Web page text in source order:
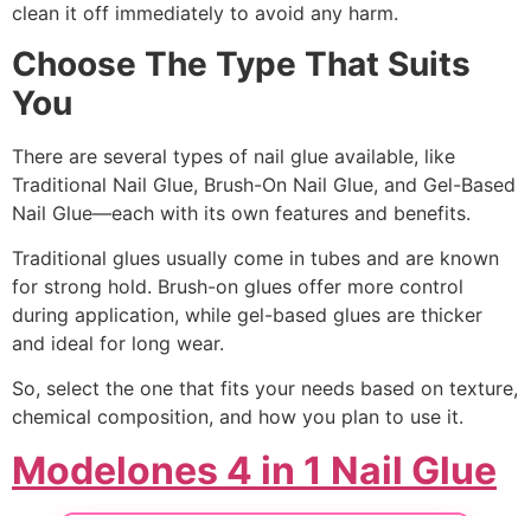
clean it off immediately to avoid any harm.
Choose The Type That Suits
You
There are several types of nail glue available, like
Traditional Nail Glue, Brush-On Nail Glue, and Gel-Based
Nail Glue—each with its own features and benefits.
Traditional glues usually come in tubes and are known
for strong hold. Brush-on glues offer more control
during application, while gel-based glues are thicker
and ideal for long wear.
So, select the one that fits your needs based on texture,
chemical composition, and how you plan to use it.
Modelones 4 in 1 Nail Glue